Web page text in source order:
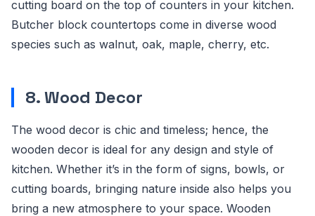
cutting board on the top of counters in your kitchen.
Butcher block countertops come in diverse wood
species such as walnut, oak, maple, cherry, etc.
8. Wood Decor
The wood decor is chic and timeless; hence, the
wooden decor is ideal for any design and style of
kitchen. Whether it’s in the form of signs, bowls, or
cutting boards, bringing nature inside also helps you
bring a new atmosphere to your space. Wooden